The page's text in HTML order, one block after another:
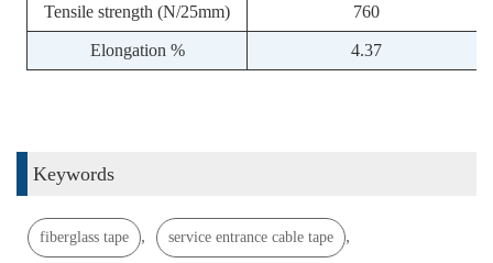
Tensile strength (N/25mm)
760
Elongation % 4.37
Keywords
fiberglass tape , service entrance cable tape ,